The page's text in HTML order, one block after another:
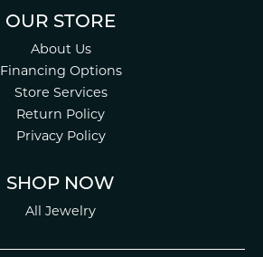
OUR STORE
About Us
Financing Options
Store Services
Return Policy
Privacy Policy
SHOP NOW
All Jewelry